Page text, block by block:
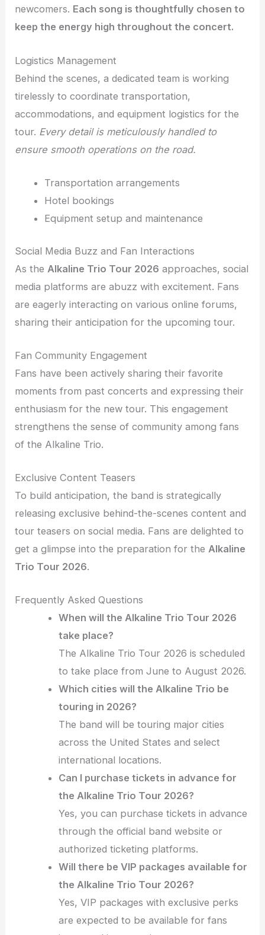
newcomers. Each song is thoughtfully chosen to
keep the energy high throughout the concert.
Logistics Management
Behind the scenes, a dedicated team is working
tirelessly to coordinate transportation,
accommodations, and equipment logistics for the
tour. Every detail is meticulously handled to
ensure smooth operations on the road.
Transportation arrangements
Hotel bookings
Equipment setup and maintenance
Social Media Buzz and Fan Interactions
As the Alkaline Trio Tour 2026 approaches, social
media platforms are abuzz with excitement. Fans
are eagerly interacting on various online forums,
sharing their anticipation for the upcoming tour.
Fan Community Engagement
Fans have been actively sharing their favorite
moments from past concerts and expressing their
enthusiasm for the new tour. This engagement
strengthens the sense of community among fans
of the Alkaline Trio.
Exclusive Content Teasers
To build anticipation, the band is strategically
releasing exclusive behind-the-scenes content and
tour teasers on social media. Fans are delighted to
get a glimpse into the preparation for theAlkaline
Trio Tour 2026.
Frequently Asked Questions
When will the Alkaline Trio Tour 2026
take place?
The Alkaline Trio Tour 2026 is scheduled
to take place from June to August 2026.
Which cities will the Alkaline Trio be
touring in 2026?
The band will be touring major cities
across the United States and select
international locations.
Can I purchase tickets in advance for
the Alkaline Trio Tour 2026?
Yes, you can purchase tickets in advance
through the official band website or
authorized ticketing platforms.
Will there be VIP packages available for
the Alkaline Trio Tour 2026?
Yes, VIP packages with exclusive perks
are expected to be available for fans